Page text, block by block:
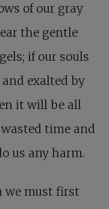
of our gray
the gentle
if our souls
exalted by
it will be all
time and
us any harm.
we must first